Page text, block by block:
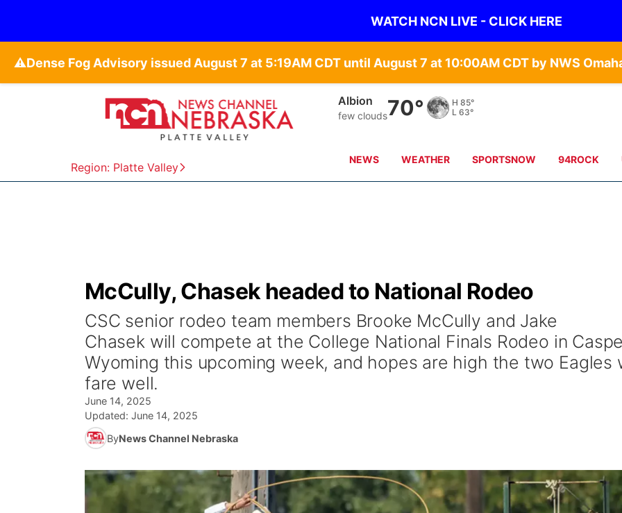
WATCH NCN LIVE - CLICK HERE
⚠️
Region: Platte Valley
Columbus
few clouds 69° H 87°
L 65°
NEWS WEATHER SPORTSNOW 94ROCK
McCully, Chasek headed to National Rodeo
CSC senior rodeo team members Brooke McCully and Jake
Chasek will compete at the College National Finals Rodeo in
Wyoming this upcoming week, and hopes are high the two Eagles
fare well.
June 14, 2025
Updated: June 14, 2025
ByNews Channel Nebraska